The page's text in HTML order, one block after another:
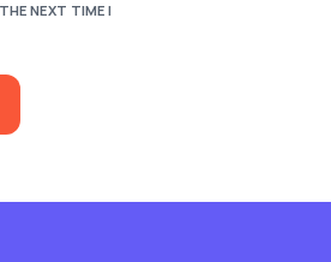
NEXT TIME I